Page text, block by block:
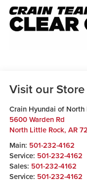
Visit our Store
Crain Hyundai of North
5600 Warden Rd
North Little Rock, AR
Main: 501-232-4162
Service: 501-232-4162
Sales: 501-232-4162
Service: 501-232-4162